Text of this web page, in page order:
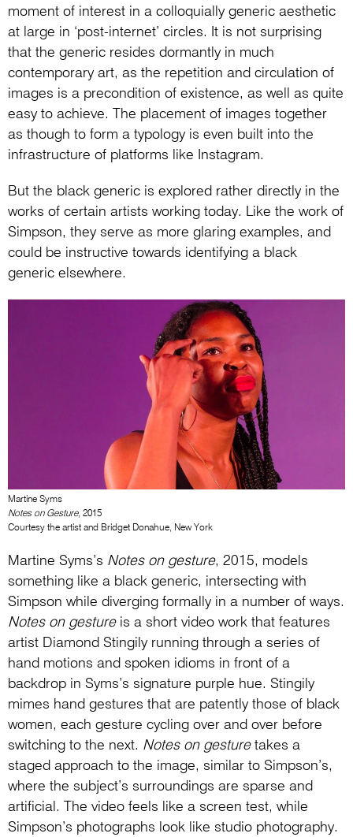
moment of interest in a colloquially generic aesthetic
at large in ‘post-internet’ circles. It is not surprising
that the generic resides dormantly in much
contemporary art, as the repetition and circulation of
images is a precondition of existence, as well as quite
easy to achieve. The placement of images together
as though to form a typology is even built into the
infrastructure of platforms like Instagram.
But the black generic is explored rather directly in the
works of certain artists working today. Like the work of
Simpson, they serve as more glaring examples, and
could be instructive towards identifying a black
generic elsewhere.
Martine Syms
Notes on Gesture, 2015
Courtesy the artist and Bridget Donahue, New York
Martine Syms’s Notes on gesture, 2015, models
something like a black generic, intersecting with
Simpson while diverging formally in a number of ways.
Notes on gestureis a short video work that features
artist Diamond Stingily running through a series of
hand motions and spoken idioms in front of a
backdrop in Syms’s signature purple hue. Stingily
mimes hand gestures that are patently those of black
women, each gesture cycling over and over before
switching to the next. Notes on gesturetakes a
staged approach to the image, similar to Simpson’s,
where the subject’s surroundings are sparse and
artificial. The video feels like a screen test, while
Simpson’s photographs look like studio photography.